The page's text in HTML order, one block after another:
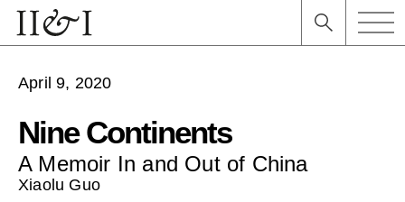
April 9, 2020
Nine Continents
A Memoir In and Out of China
Xiaolu Guo